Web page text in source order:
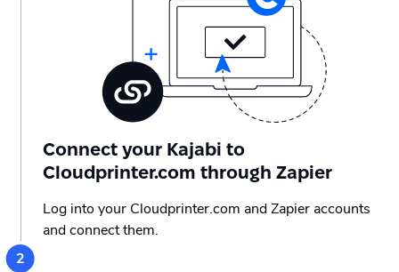
Connect your Kajabi to
Cloudprinter.com through Zapier
Log into your Cloudprinter.com and Zapier accounts
and connect them.